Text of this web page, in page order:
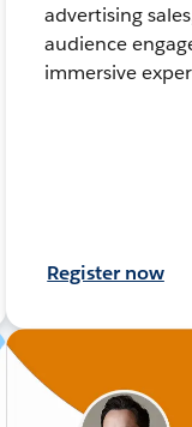
advertising
audience
immersive
Register now